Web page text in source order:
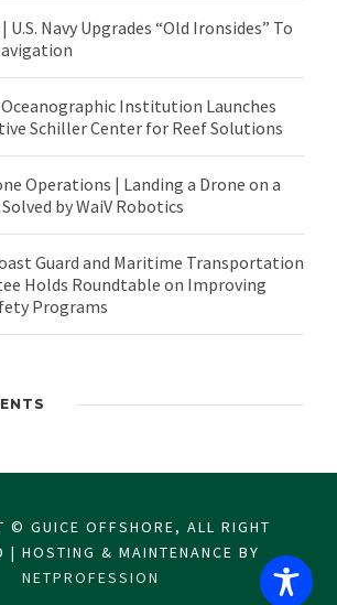
U.S. Navy Upgrades “Old Ironsides” To
Institution Launches
Schiller Center for Reef Solutions
Operations | Landing a Drone on a
by WaiV Robotics
Guard and Maritime Transportation
Holds Roundtable on Improving
Programs
© GUICE OFFSHORE, ALL RIGHT
| HOSTING & MAINTENANCE BY
NETPROFESSION